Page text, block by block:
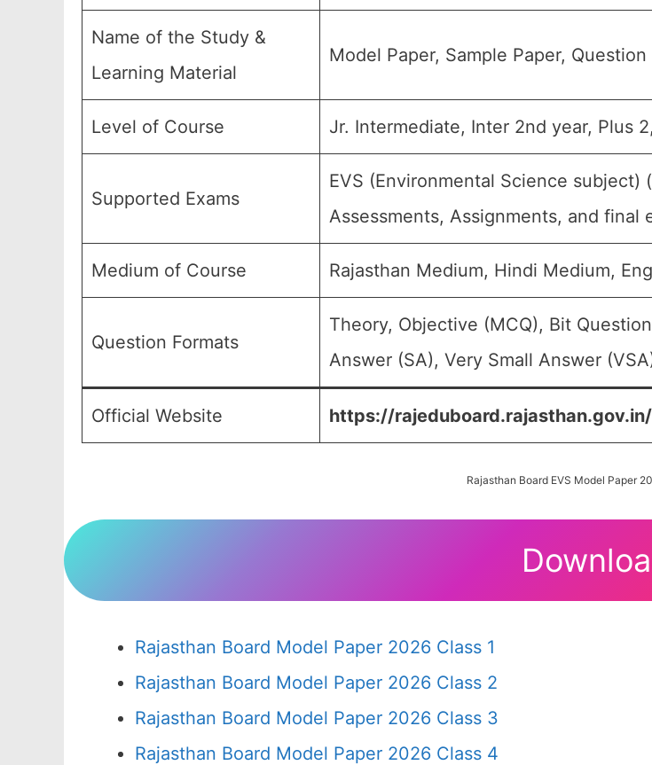
Name of the Study &
Learning Material
Model Paper, Sample Paper, Question
Level of Course Jr. Intermediate, Inter 2nd year, Plus
Supported Exams
EVS (Environmental Science subject)
Assessments, Assignments, and final
Medium of Course Rajasthan Medium, Hindi Medium,
Question Formats
Theory, Objective (MCQ), Bit
Answer (SA), Very Small Answer
Official Website https://rajeduboard.rajasthan.gov.in/
Rajasthan Board EVS Model Paper
Rajasthan Board Model Paper 2026 Class 1
Rajasthan Board Model Paper 2026 Class 2
Rajasthan Board Model Paper 2026 Class 3
Rajasthan Board Model Paper 2026 Class 4